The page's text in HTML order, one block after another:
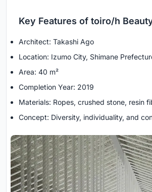
Key Features of toiro/h
Architect: Takashi Ago
Location: Izumo City, Shimane
Area: 40 m²
Completion Year: 2019
Materials: Ropes, crushed stone, resin
Concept: Diversity, individuality, and